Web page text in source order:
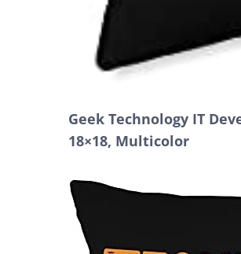
Geek Technology IT
18×18, Multicolor